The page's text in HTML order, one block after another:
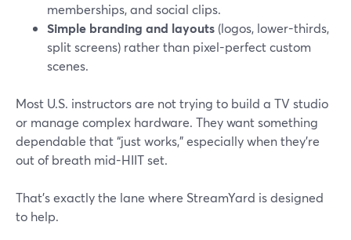
memberships, and social clips.
Simple branding and layouts (logos, lower-thirds,
split screens) rather than pixel-perfect custom
scenes.
Most U.S. instructors are not trying to build a TV studio
or manage complex hardware. They want something
dependable that “just works,” especially when they’re
out of breath mid-HIIT set.
That’s exactly the lane where StreamYard is designed
to help.